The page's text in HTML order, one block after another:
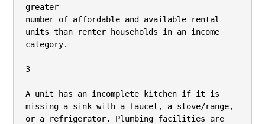
greater
number of affordable and available rental
units than renter households in an income
category.
3
A unit has an incomplete kitchen if it is
missing a sink with a faucet, a stove/range,
or a refrigerator. Plumbing facilities are